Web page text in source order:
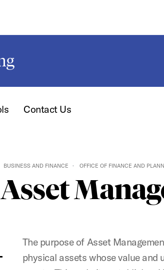
Contact Us
BUSINESS AND FINANCE OFFICE OF FINANCE AND
Asset
The purpose of Asset
physical assets whose value